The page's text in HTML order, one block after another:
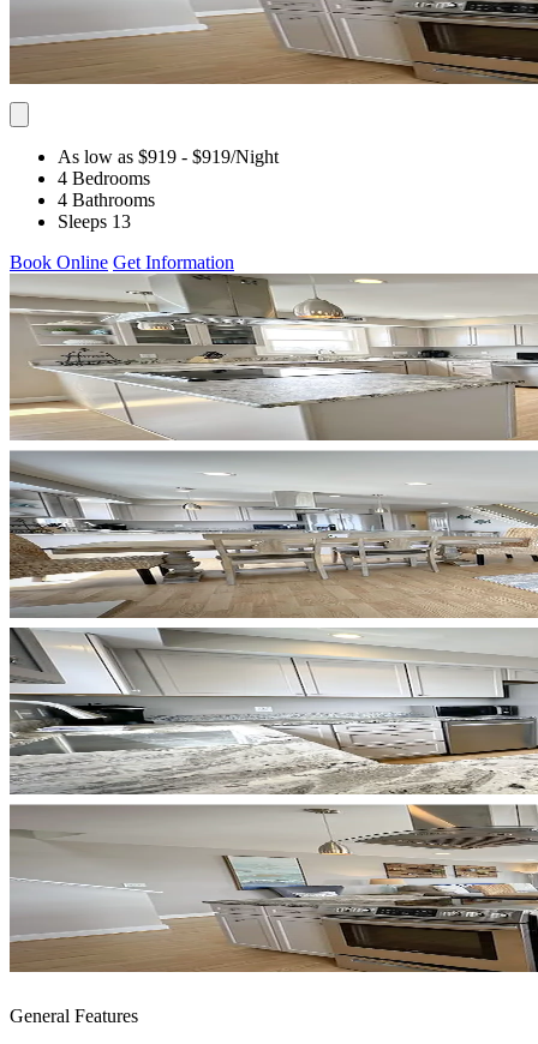
As low as $919 - $919/Night
4 Bedrooms
4 Bathrooms
Sleeps 13
Book Online Get Information
General Features